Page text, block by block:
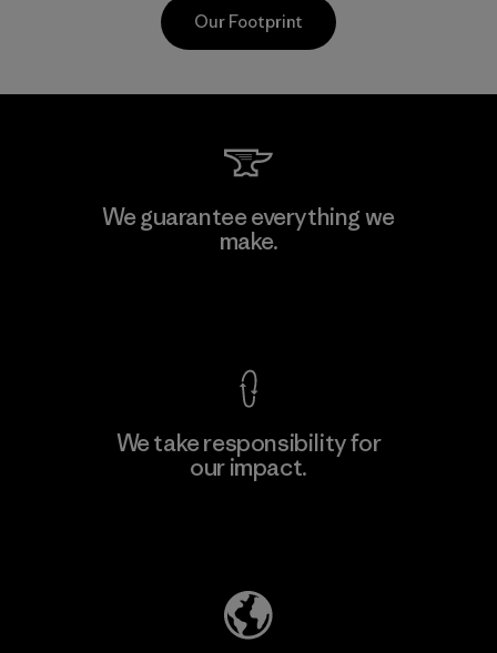
Kwang Viet Garment Co., Ltd
Our Footprint
We guarantee everything we
make.
We take responsibility for
our impact.